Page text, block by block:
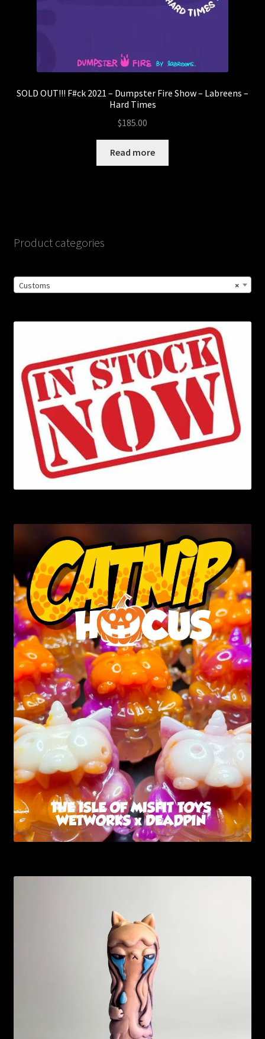
SOLD OUT!!! F#ck 2021 – Dumpster Fire Show – Labreens –
Hard Times
$185.00
Read more
Product categories
×
Customs